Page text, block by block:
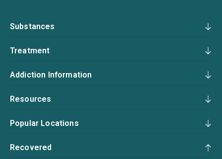
Substances
Treatment
Addiction Information
Resources
Popular Locations
Recovered